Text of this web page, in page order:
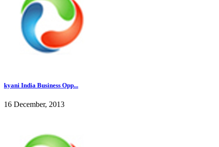
kyani India Business Opp...
16 December, 2013